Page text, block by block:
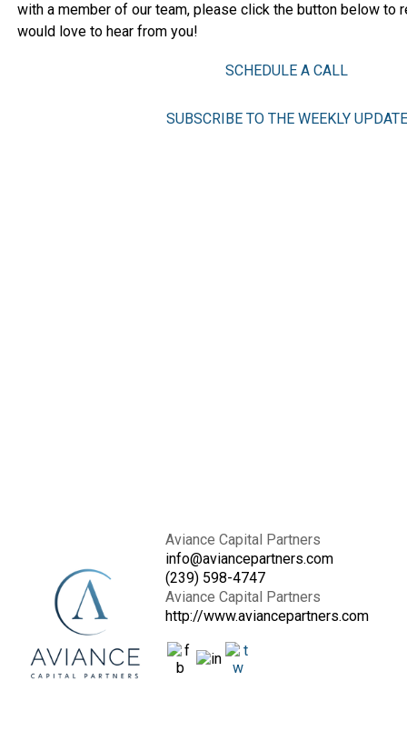
with a member of our team, please click the button below to
would love to hear from you!
SCHEDULE A CALL
SUBSCRIBE TO THE WEEKLY UPDATE
Aviance Capital Partners
info@aviancepartners.com
(239) 598-4747
Aviance Capital Partners
http://www.aviancepartners.com